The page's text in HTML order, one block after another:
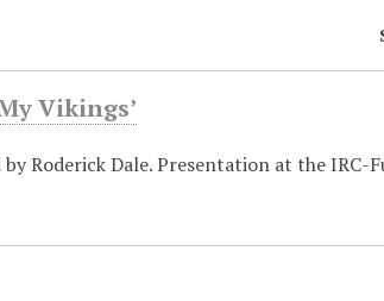
Vikings’
Roderick Dale. Presentation at the IRC-